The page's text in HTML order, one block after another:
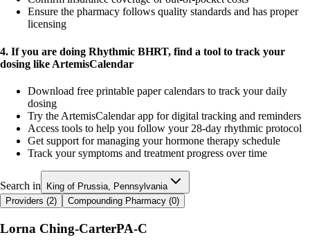
Ensure the pharmacy follows quality standards and has proper
licensing
4. If you are doing Rhythmic BHRT, find a tool to track your
dosing like ArtemisCalendar
Download free printable paper calendars to track your daily
dosing
Try the ArtemisCalendar app for digital tracking and reminders
Access tools to help you follow your 28-day rhythmic protocol
Get support for managing your hormone therapy schedule
Track your symptoms and treatment progress over time
Search in
King of Prussia, Pennsylvania
Providers (2) Compounding Pharmacy (0)
Lorna Ching-CarterPA-C